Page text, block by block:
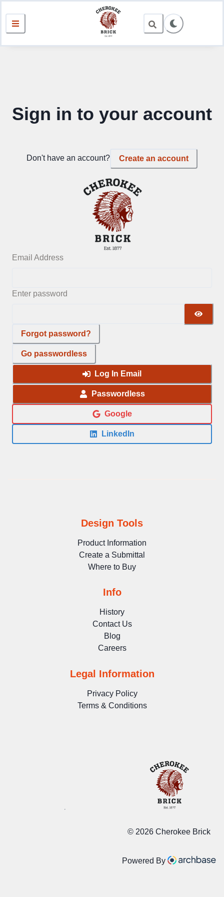
Sign in to your account
Don't have an account? Create an account
Email Address
Enter password
Forgot password?
Go passwordless
Log In Email
Passwordless
Google
LinkedIn
Design Tools
Product Information
Create a Submittal
Where to Buy
Info
History
Contact Us
Blog
Careers
Legal Information
Privacy Policy
Terms & Conditions
© 2026 Cherokee Brick
Powered By